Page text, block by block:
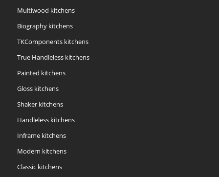
Multiwood kitchens
Biography kitchens
TKComponents kitchens
True Handleless kitchens
Painted kitchens
Gloss kitchens
Shaker kitchens
Handleless kitchens
Inframe kitchens
Modern kitchens
Classic kitchens